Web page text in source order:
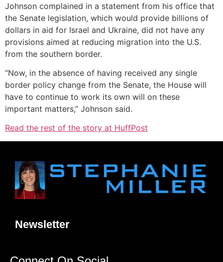
Johnson complained in a statement from his office that
the Senate legislation, which would provide billions of
dollars in aid for Israel and Ukraine, did not have any
provisions aimed at reducing migration into the U.S.
from the southern border.
“Now, in the absence of having received any single
border policy change from the Senate, the House will
have to continue to work its own will on these
important matters,” Johnson said.
Read the rest of the story at HuffPost
Newsletter